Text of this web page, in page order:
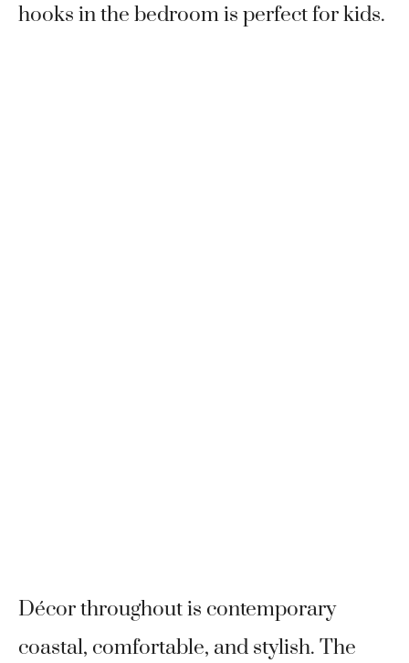
hooks in the bedroom is perfect for kids.
Décor throughout is contemporary
coastal, comfortable, and stylish. The